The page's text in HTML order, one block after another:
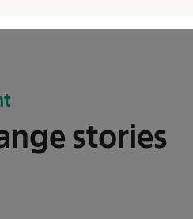
stories